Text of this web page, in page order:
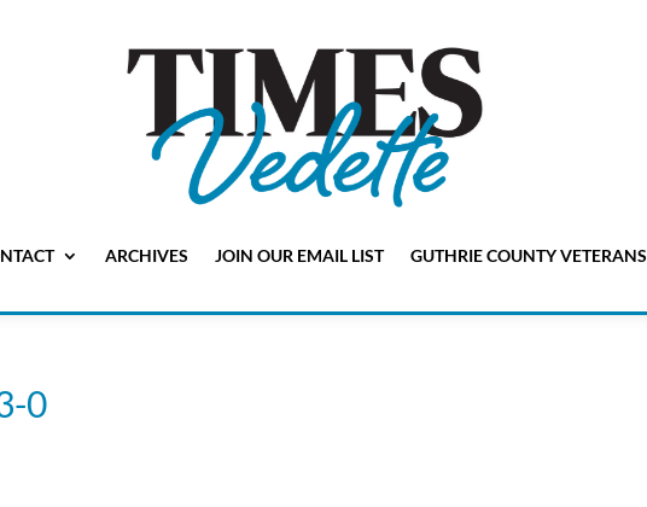
ARCHIVES JOIN OUR EMAIL LIST GUTHRIE COUNTY VETERANS
0